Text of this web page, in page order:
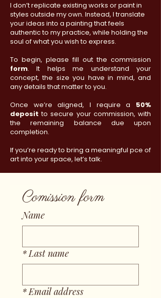
I don’t replicate existing works or paint in
styles outside my own. Instead, I translate
your ideas into a painting that feels
authentic to my practice, while holding the
soul of what you wish to express.
To begin, please fill out the commission
form. It helps me understand your
concept, the size you have in mind, and
any details that matter to you.
Once we’re aligned, I require a 50%
deposit to secure your commission, with
the remaining balance due upon
completion.
If you’re ready to bring a meaningful pce of
art into your space, let’s talk.
Comission form
Name
*Last name
*Email address